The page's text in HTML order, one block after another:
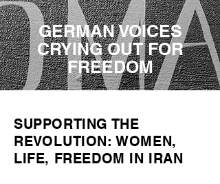
GERMAN VOICES
CRYING OUT FOR
FREEDOM
SUPPORTING THE
REVOLUTION: WOMEN,
LIFE, FREEDOM IN IRAN